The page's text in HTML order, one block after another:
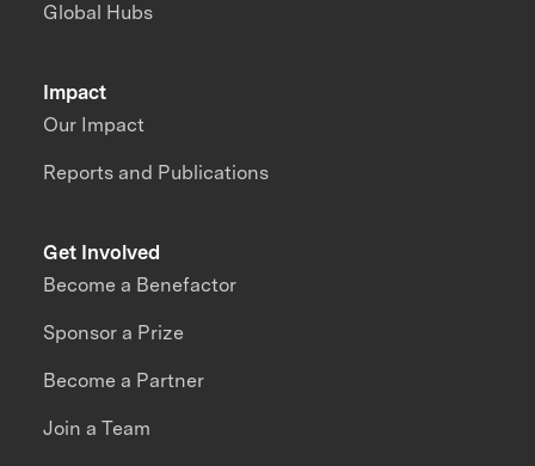
Impact
Our Impact
Reports and Publications
Global Hubs
Get Involved
Become a Benefactor
Sponsor a Prize
Become a Partner
Join a Team